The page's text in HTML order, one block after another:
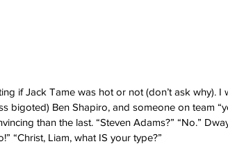
if Jack Tame was hot or not (don’t ask why). I
bigoted) Ben Shapiro, and someone on team
than the last. “Steven Adams?” “No.”
“Christ, Liam, what IS your type?”